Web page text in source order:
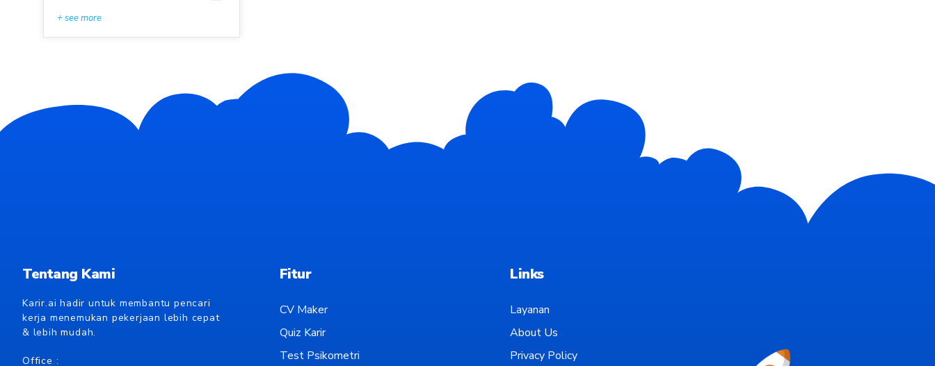
+ see more
Tentang Kami
Karir.ai hadir untuk membantu pencari
kerja menemukan pekerjaan lebih cepat
& lebih mudah.
Office :
Fitur
CV Maker
Quiz Karir
Test Psikometri
Links
Layanan
About Us
Privacy Policy